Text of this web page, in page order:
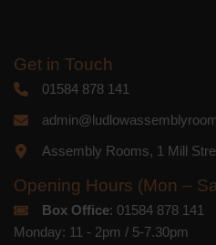
Get in Touch
01584 878 141
Assembly Rooms, 1 Mill
Opening Hours (Mon –
Box Office: 01584 878 141
Monday: 11 - 2pm / 5-7.30pm